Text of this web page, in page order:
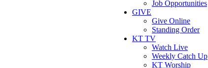
Job Opportunities
GIVE
Give Online
Standing Order
KT TV
Watch Live
Weekly Catch Up
KT Worship